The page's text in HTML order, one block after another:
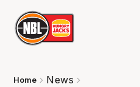
Home
News